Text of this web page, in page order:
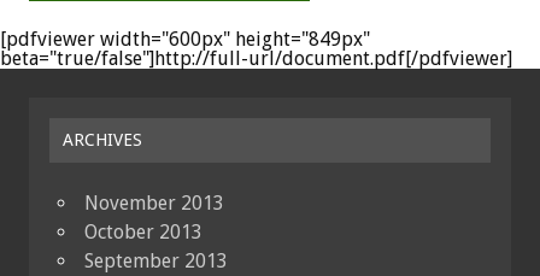
[pdfviewer width="600px" height="849px"
beta="true/false"]http://full-url/document.pdf[/pdfviewer]
ARCHIVES
November 2013
October 2013
September 2013